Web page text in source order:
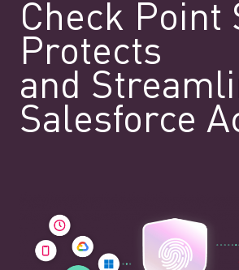
Check Point
Protects
and
Salesforce